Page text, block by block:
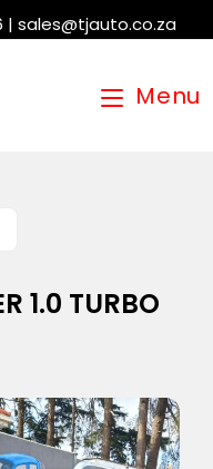
| sales@tjauto.co.za
Menu
1.0 TURBO